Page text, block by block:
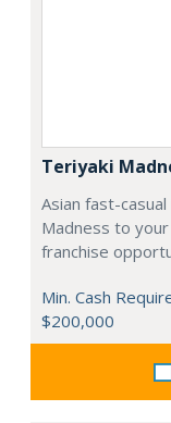
Teriyaki
Asian fast-
Madness to
franchise
Min. Cash
$200,000